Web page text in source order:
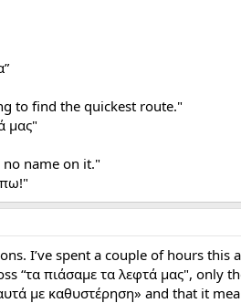
to find the quickest route."
μας"
name on it."
πω!"
I’ve spent a couple of hours
“τα πιάσαμε τα λεφτά μας",
με καθυστέρηση» and that it